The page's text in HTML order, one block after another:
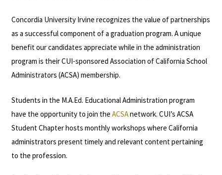
Concordia University Irvine recognizes the value of partnerships
as a successful component of a graduation program. A unique
benefit our candidates appreciate while in the administration
program is their CUI-sponsored Association of California School
Administrators (ACSA) membership.
Students in the M.A.Ed. Educational Administration program
have the opportunity to join theACSAnetwork. CUI’s ACSA
Student Chapter hosts monthly workshops where California
administrators present timely and relevant content pertaining
to the profession.